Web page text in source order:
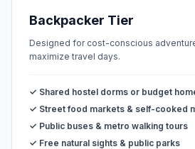
Backpacker Tier
Designed for cost-conscious
maximize travel days.
✓ Shared hostel dorms or budget
✓ Street food markets & self-cooked
✓ Public buses & metro walking tours
✓ Free natural sights & public parks